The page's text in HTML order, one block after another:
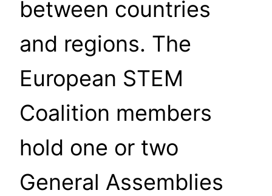
between countries
and regions. The
European STEM
Coalition members
hold one or two
General Assemblies